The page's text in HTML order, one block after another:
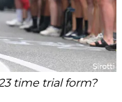
time trial form?